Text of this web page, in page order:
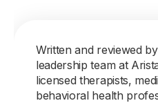
Written and reviewed
leadership team at
licensed therapists,
behavioral health